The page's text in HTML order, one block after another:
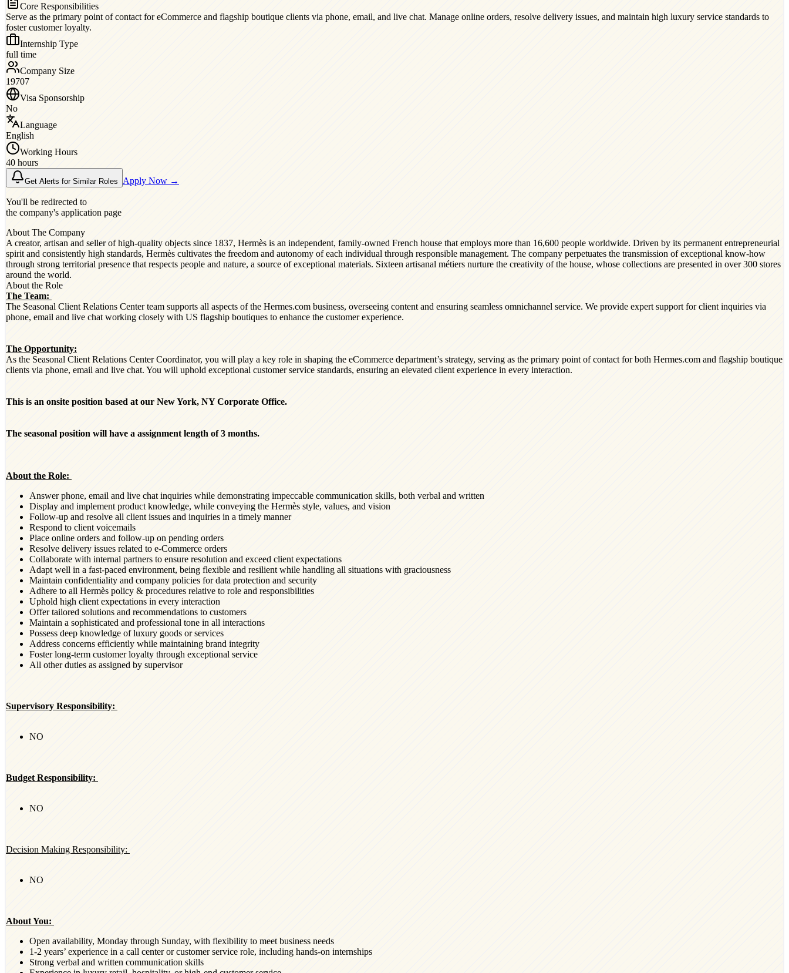
Core Responsibilities
Serve as the primary point of contact for eCommerce and flagship boutique clients via phone, email, and live chat. Manage online orders, resolve delivery issues, and maintain high luxury service standards to
foster customer loyalty.
Internship Type
full time
Company Size
19707
Visa Sponsorship
No
Language
English
Working Hours
40 hours
Get Alerts for Similar Roles Apply Now →
You'll be redirected to
the company's application page
About The Company
A creator, artisan and seller of high-quality objects since 1837, Hermès is an independent, family-owned French house that employs more than 16,600 people worldwide. Driven by its permanent entrepreneurial
spirit and consistently high standards, Hermès cultivates the freedom and autonomy of each individual through responsible management. The company perpetuates the transmission of exceptional know-how
through strong territorial presence that respects people and nature, a source of exceptional materials. Sixteen artisanal métiers nurture the creativity of the house, whose collections are presented in over 300 stores
around the world.
About the Role
The Team:
The Seasonal Client Relations Center team supports all aspects of the Hermes.com business, overseeing content and ensuring seamless omnichannel service. We provide expert support for client inquiries via
phone, email and live chat working closely with US flagship boutiques to enhance the customer experience.
The Opportunity:
As the Seasonal Client Relations Center Coordinator, you will play a key role in shaping the eCommerce department’s strategy, serving as the primary point of contact for both Hermes.com and flagship boutique
clients via phone, email and live chat. You will uphold exceptional customer service standards, ensuring an elevated client experience in every interaction.
This is an onsite position based at our New York, NY Corporate Office.
The seasonal position will have a assignment length of 3 months.
About the Role:
Answer phone, email and live chat inquiries while demonstrating impeccable communication skills, both verbal and written
Display and implement product knowledge, while conveying the Hermès style, values, and vision
Follow-up and resolve all client issues and inquiries in a timely manner
Respond to client voicemails
Place online orders and follow-up on pending orders
Resolve delivery issues related to e-Commerce orders
Collaborate with internal partners to ensure resolution and exceed client expectations
Adapt well in a fast-paced environment, being flexible and resilient while handling all situations with graciousness
Maintain confidentiality and company policies for data protection and security
Adhere to all Hermès policy & procedures relative to role and responsibilities
Uphold high client expectations in every interaction
Offer tailored solutions and recommendations to customers
Maintain a sophisticated and professional tone in all interactions
Possess deep knowledge of luxury goods or services
Address concerns efficiently while maintaining brand integrity
Foster long-term customer loyalty through exceptional service
All other duties as assigned by supervisor
Supervisory Responsibility:
NO
Budget Responsibility:
NO
Decision Making Responsibility:
NO
About You:
Open availability, Monday through Sunday, with flexibility to meet business needs
1-2 years’ experience in a call center or customer service role, including hands-on internships
Strong verbal and written communication skills